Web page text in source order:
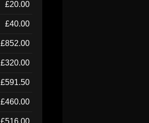
£20.00
£40.00
£852.00
£320.00
£591.50
£460.00
£516.00